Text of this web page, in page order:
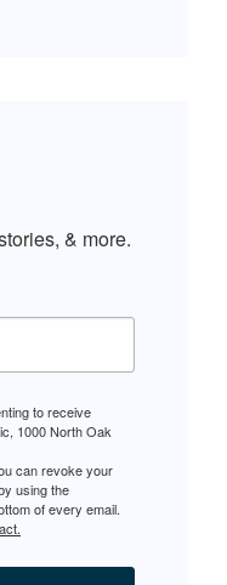
& more.
to receive
1000 North Oak
can revoke your
using the
of every email.